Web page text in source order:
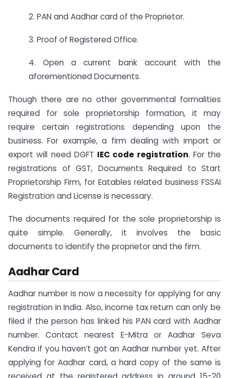
2. PAN and Aadhar card of the Proprietor.
3. Proof of Registered Office.
4. Open a current bank account with the
aforementioned Documents.
Though there are no other governmental formalities
required for sole proprietorship formation, it may
require certain registrations depending upon the
business. For example, a firm dealing with import or
export will need DGFT IEC code registration. For the
registrations of GST, Documents Required to Start
Proprietorship Firm, for Eatables related business FSSAI
Registration and License is necessary.
The documents required for the sole proprietorship is
quite simple. Generally, it involves the basic
documents to identify the proprietor and the firm.
Aadhar Card
Aadhar number is now a necessity for applying for any
registration in India. Also, income tax return can only be
filed if the person has linked his PAN card with Aadhar
number. Contact nearest E-Mitra or Aadhar Seva
Kendra if you haven’t got an Aadhar number yet. After
applying for Aadhar card, a hard copy of the same is